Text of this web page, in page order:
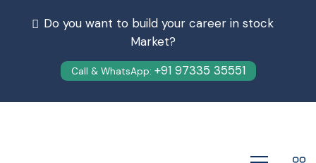
Do you want to build your career in stock
Market?
Call & WhatsApp: +91 97335 35551